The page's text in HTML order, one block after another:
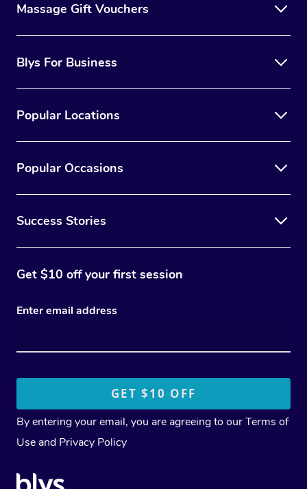
Massage Gift Vouchers
Blys For Business
Popular Locations
Popular Occasions
Success Stories
Get $10 off your first session
Enter email address
By entering your email, you are agreeing to ourTerms of
Use and Privacy Policy